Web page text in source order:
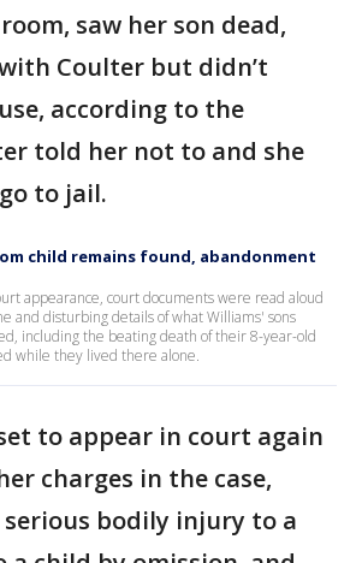
saw her son dead,
Coulter but didn’t
according to the
told her not to and she
to jail.
child remains found, abandonment
appearance, court documents were read aloud
and disturbing details of what Williams' sons
including the beating death of their 8-year-old
while they lived there alone.
to appear in court again
charges in the case,
bodily injury to a